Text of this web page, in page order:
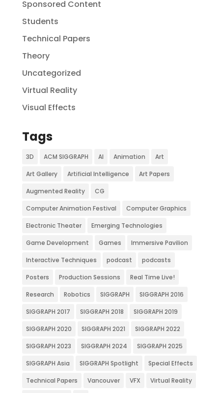
Sponsored Content
Students
Technical Papers
Theory
Uncategorized
Virtual Reality
Visual Effects
Tags
3D ACM SIGGRAPH AI Animation Art
Art Gallery Artificial Intelligence Art Papers
Augmented Reality CG
Computer Animation Festival Computer Graphics
Electronic Theater Emerging Technologies
Game Development Games Immersive Pavilion
Interactive Techniques podcast podcasts
Posters Production Sessions Real Time Live!
Research Robotics SIGGRAPH SIGGRAPH 2016
SIGGRAPH 2017 SIGGRAPH 2018 SIGGRAPH 2019
SIGGRAPH 2020 SIGGRAPH 2021 SIGGRAPH 2022
SIGGRAPH 2023 SIGGRAPH 2024 SIGGRAPH 2025
SIGGRAPH Asia SIGGRAPH Spotlight Special Effects
Technical Papers Vancouver VFX Virtual Reality